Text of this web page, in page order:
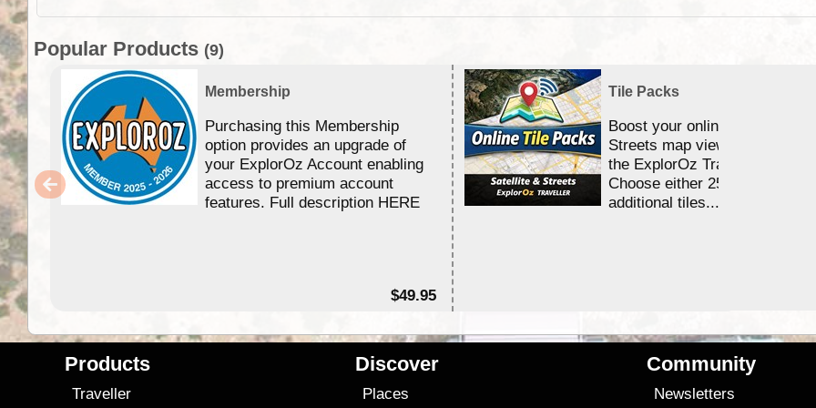
Popular Products (9)
Membership
Purchasing this Membership
option provides an upgrade of
your ExplorOz Account enabling
access to premium account
features. Full description HERE
$49.95
Tile Packs
Boost your online Satellite &
Streets map viewing allocation
the ExplorOz Traveller app.
Choose either 25,000 or
additional tiles....
Products
Traveller
Discover
Places
Community
Newsletters